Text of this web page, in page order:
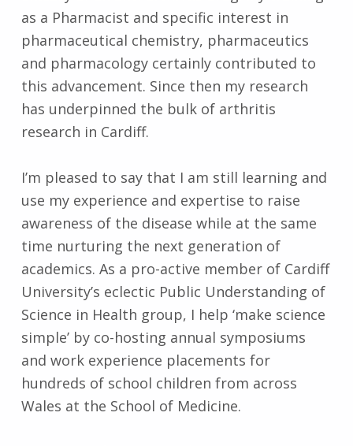
as a Pharmacist and specific interest in
pharmaceutical chemistry, pharmaceutics
and pharmacology certainly contributed to
this advancement. Since then my research
has underpinned the bulk of arthritis
research in Cardiff.
I’m pleased to say that I am still learning and
use my experience and expertise to raise
awareness of the disease while at the same
time nurturing the next generation of
academics. As a pro-active member of Cardiff
University’s eclectic Public Understanding of
Science in Health group, I help ‘make science
simple’ by co-hosting annual symposiums
and work experience placements for
hundreds of school children from across
Wales at the School of Medicine.